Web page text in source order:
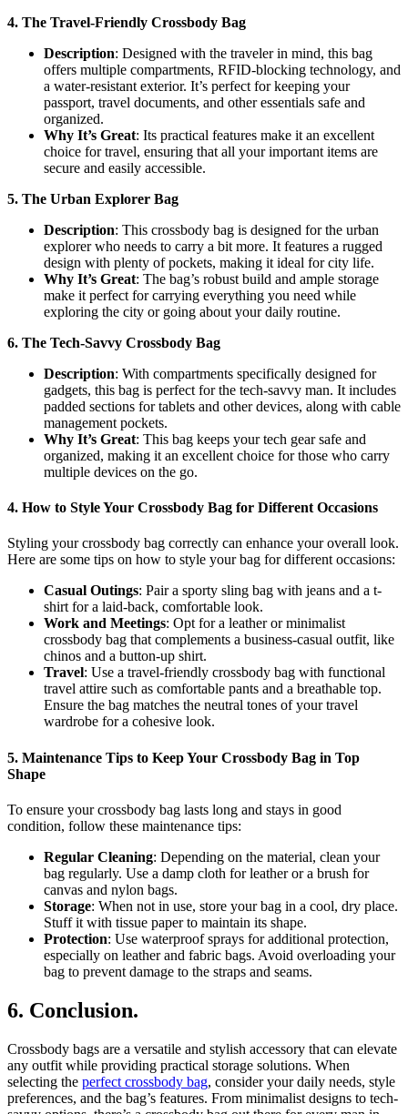
4. The Travel-Friendly Crossbody Bag
Description: Designed with the traveler in mind, this bag
offers multiple compartments, RFID-blocking technology, and
a water-resistant exterior. It’s perfect for keeping your
passport, travel documents, and other essentials safe and
organized.
Why It’s Great: Its practical features make it an excellent
choice for travel, ensuring that all your important items are
secure and easily accessible.
5. The Urban Explorer Bag
Description: This crossbody bag is designed for the urban
explorer who needs to carry a bit more. It features a rugged
design with plenty of pockets, making it ideal for city life.
Why It’s Great: The bag’s robust build and ample storage
make it perfect for carrying everything you need while
exploring the city or going about your daily routine.
6. The Tech-Savvy Crossbody Bag
Description: With compartments specifically designed for
gadgets, this bag is perfect for the tech-savvy man. It includes
padded sections for tablets and other devices, along with cable
management pockets.
Why It’s Great: This bag keeps your tech gear safe and
organized, making it an excellent choice for those who carry
multiple devices on the go.
4. How to Style Your Crossbody Bag for Different Occasions
Styling your crossbody bag correctly can enhance your overall look.
Here are some tips on how to style your bag for different occasions:
Casual Outings: Pair a sporty sling bag with jeans and a t-
shirt for a laid-back, comfortable look.
Work and Meetings: Opt for a leather or minimalist
crossbody bag that complements a business-casual outfit, like
chinos and a button-up shirt.
Travel: Use a travel-friendly crossbody bag with functional
travel attire such as comfortable pants and a breathable top.
Ensure the bag matches the neutral tones of your travel
wardrobe for a cohesive look.
5. Maintenance Tips to Keep Your Crossbody Bag in Top
Shape
To ensure your crossbody bag lasts long and stays in good
condition, follow these maintenance tips:
Regular Cleaning: Depending on the material, clean your
bag regularly. Use a damp cloth for leather or a brush for
canvas and nylon bags.
Storage: When not in use, store your bag in a cool, dry place.
Stuff it with tissue paper to maintain its shape.
Protection: Use waterproof sprays for additional protection,
especially on leather and fabric bags. Avoid overloading your
bag to prevent damage to the straps and seams.
6. Conclusion.
Crossbody bags are a versatile and stylish accessory that can elevate
any outfit while providing practical storage solutions. When
selecting the perfect crossbody bag, consider your daily needs, style
preferences, and the bag’s features. From minimalist designs to tech-